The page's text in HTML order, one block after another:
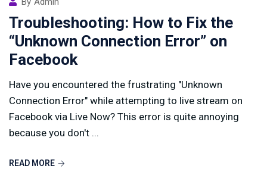
Troubleshooting: How to Fix the
“Unknown Connection Error” on
Facebook
Have you encountered the frustrating "Unknown
Connection Error" while attempting to live stream on
Facebook via Live Now? This error is quite annoying
because you don't ...
READ MORE